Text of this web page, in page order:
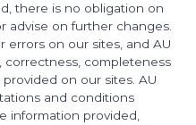
there is no obligation on
advise on further changes.
errors on our sites, and AU
completeness
on our sites. AU
and conditions
information provided,